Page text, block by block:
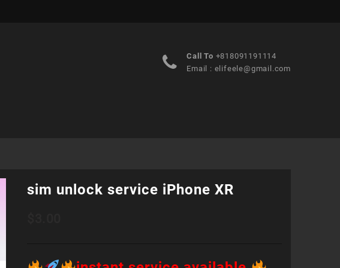
Call To +818091191114
Email : elifeele@gmail.com
sim unlock service iPhone XR